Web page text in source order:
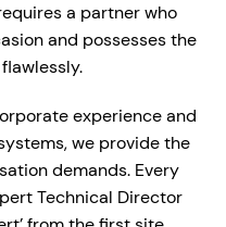
a partner who
and possesses the
experience and
we provide the
demands. Every
Technical Director